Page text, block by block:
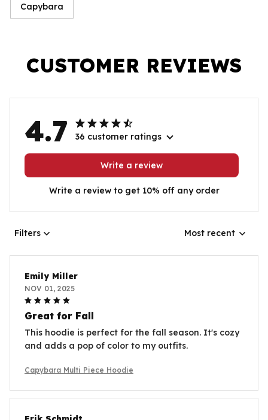
Capybara
CUSTOMER REVIEWS
4.7 36 customer ratings
Write a review
Write a review to get 10% off any order
Filters Most recent
Emily Miller
NOV 01, 2025
Great for Fall
This hoodie is perfect for the fall season. It's cozy
and adds a pop of color to my outfits.
Capybara Multi Piece Hoodie